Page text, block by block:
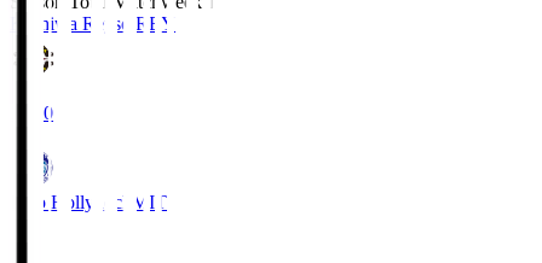
Kashiwa Reysol REY
19:00
Mito Hollyhock MIT